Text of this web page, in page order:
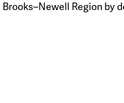
Region by